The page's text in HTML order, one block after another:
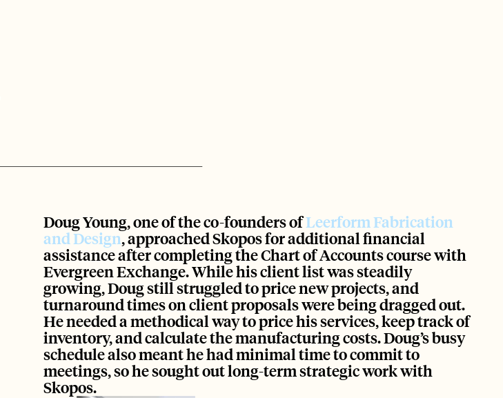
Doug Young, one of the co-founders of Leerform Fabrication
and Design, approached Skopos for additional financial
assistance after completing the Chart of Accounts course with
Evergreen Exchange.While his client list was steadily
growing, Doug still struggled to price new projects, and
turnaround times on client proposals were being dragged out.
He needed a methodical way to price his services, keep track of
inventory, and calculate the manufacturing costs. Doug’s busy
schedule also meant he had minimal time to commit to
meetings, so he sought out long-term strategic work with
Skopos.